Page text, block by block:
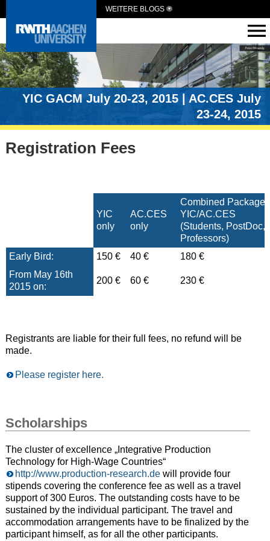
WEITERE BLOGS
YIC GACM July 20-23, 2015 | AC.CES July
23-24, 2015
Registration Fees
YIC
only
AC.CES
only
Combined Package
YIC/AC.CES
(Students, PostDoc,
Professors)
Early Bird:
150 € 40 €
180 €
From May 16th
2015 on:
200 € 60 € 230 €
Registrants are liable for their full fees, no refund will be
made.
Please register here.
Scholarships
The cluster of excellence „Integrative Production
Technology for High-Wage Countries“
http://www.production-research.dewill provide four
stipends covering the conference fee as well as a travel
support of 300 Euros. The outstanding costs have to be
sustained by the individual participant. The travel and
accommodation arrangements have to be finalized by the
participant himself, as for all the other participants.